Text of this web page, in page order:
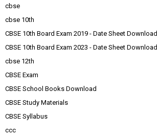
cbse
cbse 10th
CBSE 10th Board Exam 2019 - Date Sheet Download
CBSE 10th Board Exam 2023 - Date Sheet Download
cbse 12th
CBSE Exam
CBSE School Books Download
CBSE Study Materials
CBSE Syllabus
ccc